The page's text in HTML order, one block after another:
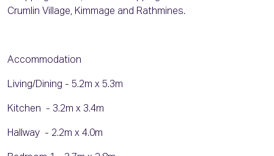
Crumlin Village, Kimmage and Rathmines.
Accommodation
Living/Dining - 5.2m x 5.3m
Kitchen - 3.2m x 3.4m
Hallway - 2.2m x 4.0m